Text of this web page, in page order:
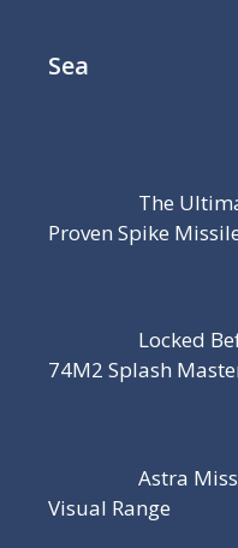
Sea
The
Proven Spike
Locked
74M2 Splash
Astra
Visual Range